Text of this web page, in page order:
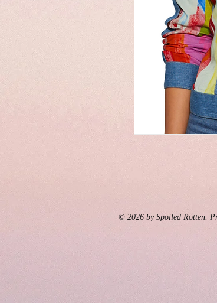
© 2026 by Spoiled Rotten.